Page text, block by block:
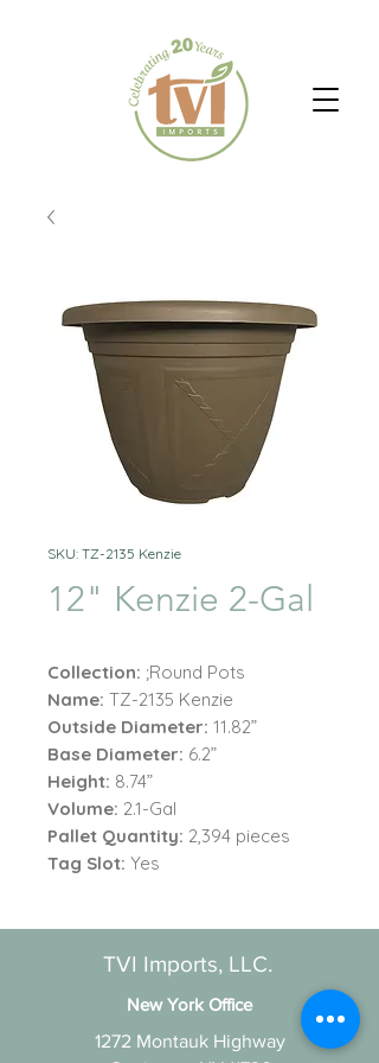
SKU: TZ-2135 Kenzie
12" Kenzie 2-Gal
Collection: ;Round Pots
Name: TZ-2135 Kenzie
Outside Diameter: 11.82”
Base Diameter: 6.2”
Height: 8.74”
Volume: 2.1-Gal
Pallet Quantity: 2,394 pieces
Tag Slot: Yes
TVI Imports, LLC.
New York Office
1272 Montauk Highway